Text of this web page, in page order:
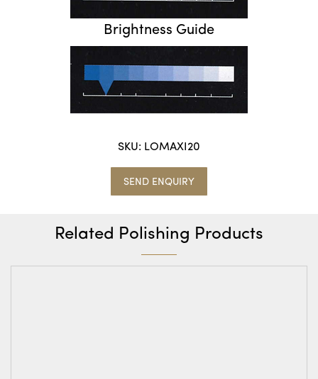
Brightness Guide
SKU: LOMAXI20
SEND ENQUIRY
Related Polishing Products